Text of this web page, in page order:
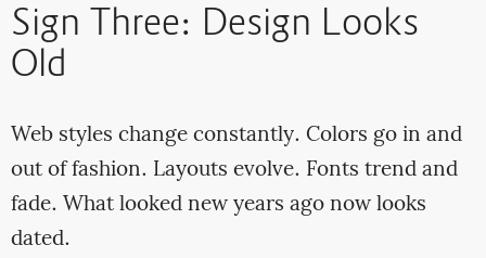
Sign Three: Design Looks
Old
Web styles change constantly. Colors go in and
out of fashion. Layouts evolve. Fonts trend and
fade. What looked new years ago now looks
dated.